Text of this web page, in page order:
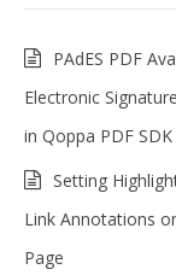
PAdES PDF
Electronic
in Qoppa PDF SDK
Setting
Link Annotations
Page